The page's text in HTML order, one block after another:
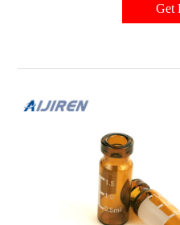
PTFE/silicone, PTFE only,
Get